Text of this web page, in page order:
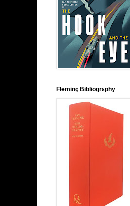
Fleming Bibliography